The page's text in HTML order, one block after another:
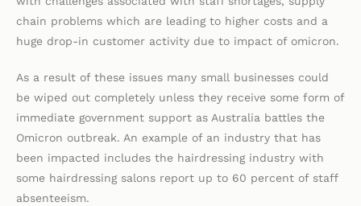
chain problems which are leading to higher costs and a
huge drop-in customer activity due to impact of omicron.
As a result of these issues many small businesses could
be wiped out completely unless they receive some form of
immediate government support as Australia battles the
Omicron outbreak. An example of an industry that has
been impacted includes the hairdressing industry with
some hairdressing salons report up to 60 percent of staff
absenteeism.